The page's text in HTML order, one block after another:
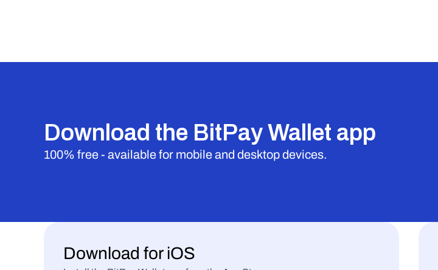
Download the BitPay Wallet app
100% free - available for mobile and desktop devices.
Download for iOS